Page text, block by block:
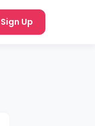
Sign Up